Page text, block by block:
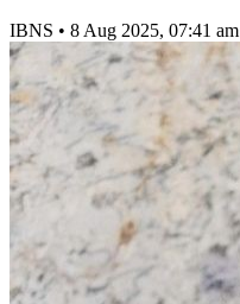
IBNS • 8 Aug 2025, 07:41 am